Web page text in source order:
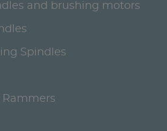
and brushing motors
Spindles